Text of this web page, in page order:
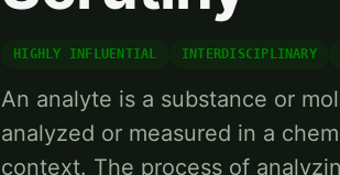
HIGHLY INFLUENTIAL INTERDISCIPLINARY
An analyte is a substance or
analyzed or measured in a
context. The process of